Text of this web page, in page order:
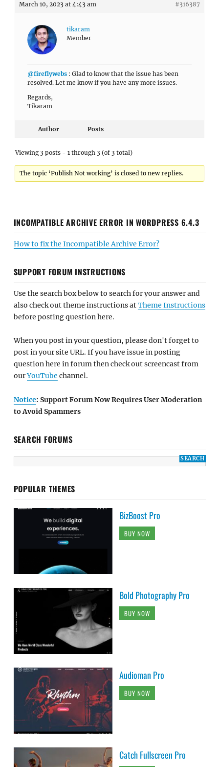
March 10, 2023 at 4:43 am #316387
tikaram
Member
@fireflywebs : Glad to know that the issue has been
resolved. Let me know if you have any more issues.
Regards,
Tikaram
Author Posts
Viewing 3 posts - 1 through 3 (of 3 total)
The topic ‘Publish Not working’ is closed to new replies.
INCOMPATIBLE ARCHIVE ERROR IN WORDPRESS 6.4.3
How to fix the Incompatible Archive Error?
SUPPORT FORUM INSTRUCTIONS
Use the search box below to search for your answer and
also check out theme instructions atTheme Instructions
before posting question here.
When you post in your question, please don't forget to
post in your site URL. If you have issue in posting
question here in forum then check out screencast from
ourYouTube channel.
Notice: Support Forum Now Requires User Moderation
to Avoid Spammers
SEARCH FORUMS
POPULAR THEMES
BizBoost Pro
BUY NOW
Bold Photography Pro
BUY NOW
Audioman Pro
BUY NOW
Catch Fullscreen Pro